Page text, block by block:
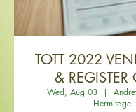
TOTT 2022
& REGISTER
Wed, Aug 03
  |
Hermitage